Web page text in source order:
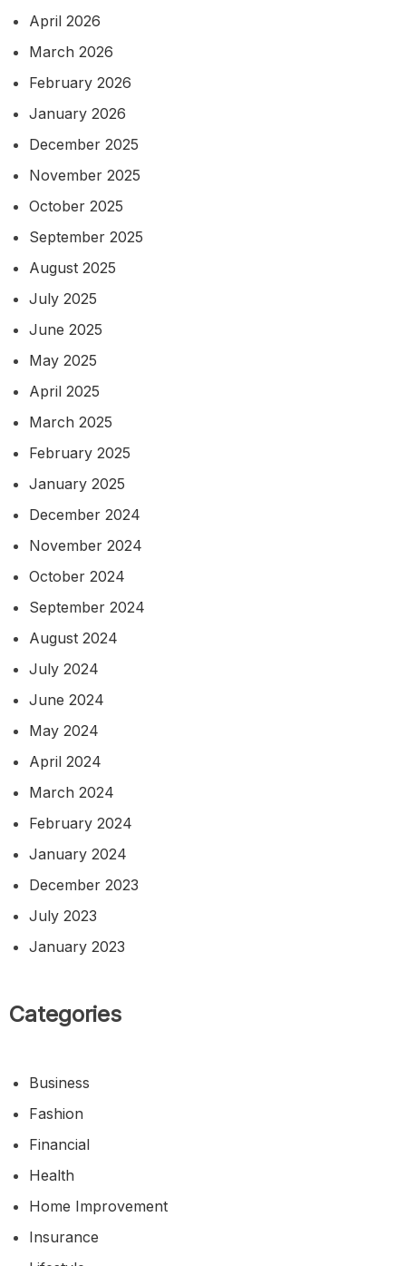
April 2026
March 2026
February 2026
January 2026
December 2025
November 2025
October 2025
September 2025
August 2025
July 2025
June 2025
May 2025
April 2025
March 2025
February 2025
January 2025
December 2024
November 2024
October 2024
September 2024
August 2024
July 2024
June 2024
May 2024
April 2024
March 2024
February 2024
January 2024
December 2023
July 2023
January 2023
Categories
Business
Fashion
Financial
Health
Home Improvement
Insurance